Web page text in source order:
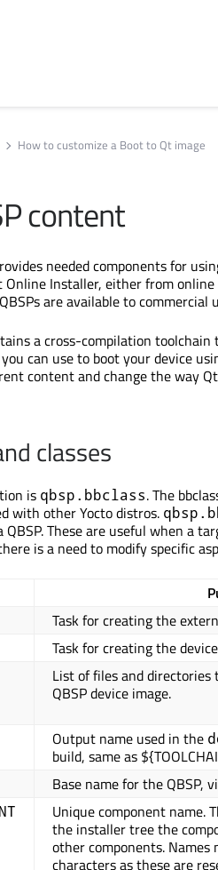
How to customize a Boot to Qt image
content
needed components for
Online Installer, either from
are available to commercial
a cross-compilation
can use to boot your device
content and change the way
classes
is qbsp.bbclass. The
with other Yocto distros.
These are useful when a
is a need to modify specific
Task for creating the
Task for creating the
List of files and directories
QBSP device image.
Output name used in the
build, same as
Base name for the QBSP,
Unique component name.
the installer tree the
other components.
characters as these are